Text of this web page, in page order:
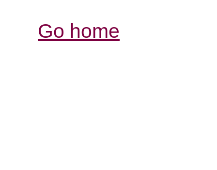
Go home